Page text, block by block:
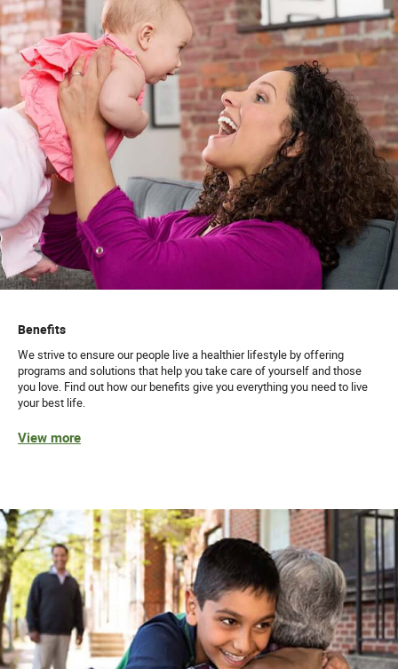
Benefits
We strive to ensure our people live a healthier lifestyle by offering
programs and solutions that help you take care of yourself and those
you love. Find out how our benefits give you everything you need to live
your best life.
View more